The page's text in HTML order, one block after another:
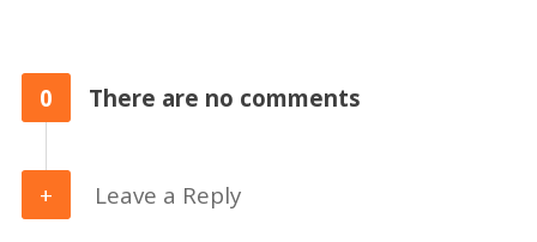
0 There are no comments
Leave a Reply